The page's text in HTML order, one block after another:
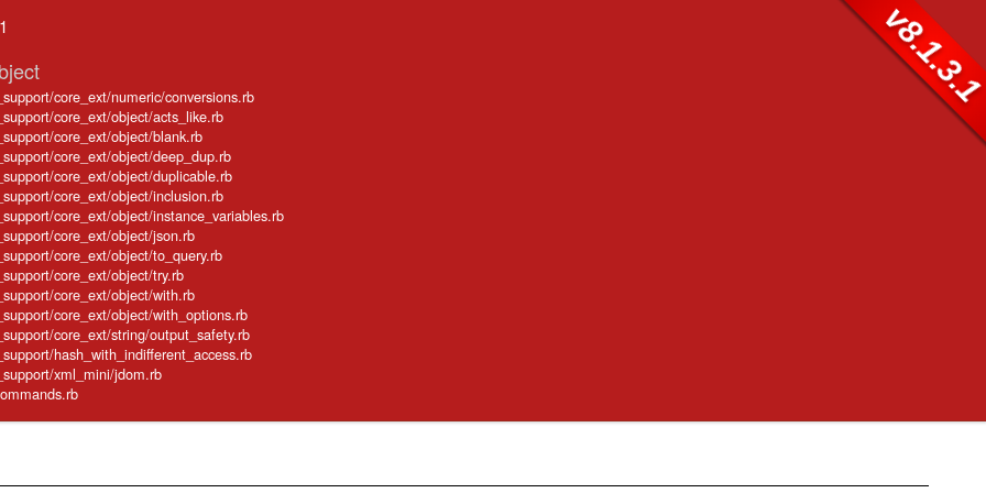
core_ext/numeric/conversions.rb
core_ext/object/acts_like.rb
core_ext/object/blank.rb
core_ext/object/deep_dup.rb
core_ext/object/duplicable.rb
core_ext/object/inclusion.rb
core_ext/object/instance_variables.rb
core_ext/object/json.rb
core_ext/object/to_query.rb
core_ext/object/try.rb
core_ext/object/with.rb
core_ext/object/with_options.rb
core_ext/string/output_safety.rb
hash_with_indifferent_access.rb
xml_mini/jdom.rb